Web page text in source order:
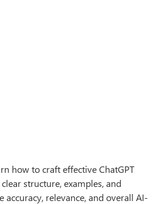
how to craft effective ChatGPT
structure, examples, and
relevance, and overall AI-